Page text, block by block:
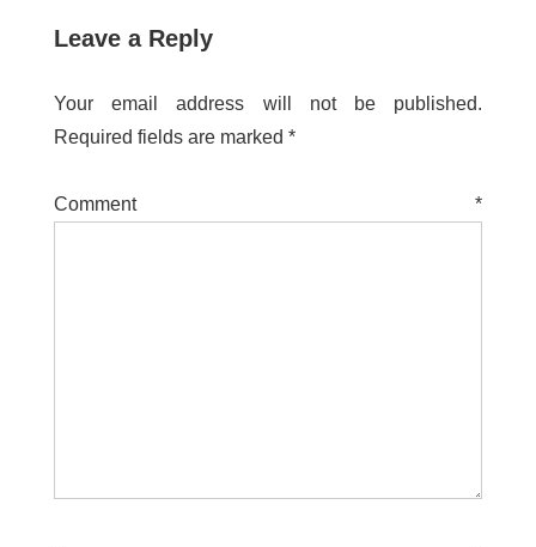
Leave a Reply
Your email address will not be published.
Required fields are marked *
Comment *